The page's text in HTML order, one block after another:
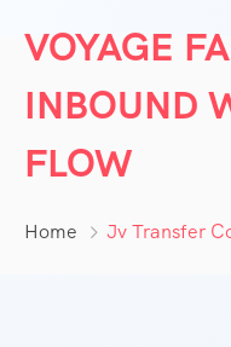
VOYAGE
INBOUND
FLOW
Home Jv Transfer